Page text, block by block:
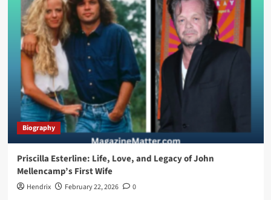
Biography
Priscilla Esterline: Life, Love, and Legacy of John
Mellencamp’s First Wife
Hendrix February 22, 2026 0